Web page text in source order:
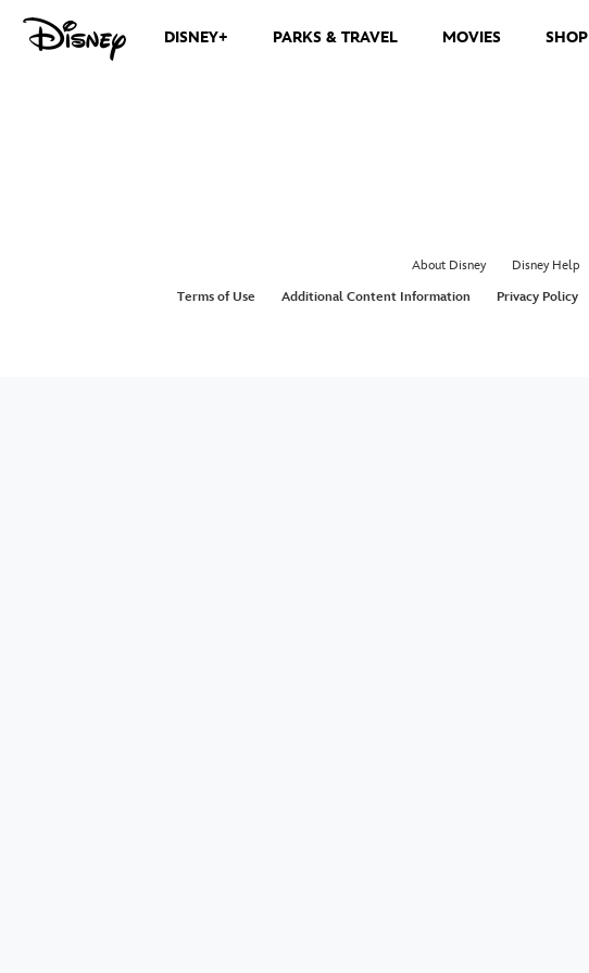
DISNEY+ PARKS & TRAVEL MOVIES SHOP
About Disney Disney Help
Terms of Use
Additional Content Information Privacy Policy